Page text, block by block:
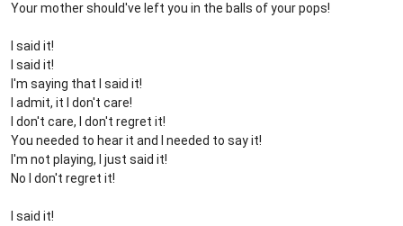
Your mother should've left you in the balls of your pops!
I said it!
I said it!
I'm saying that I said it!
I admit, it I don't care!
I don't care, I don't regret it!
You needed to hear it and I needed to say it!
I'm not playing, I just said it!
No I don't regret it!
I said it!